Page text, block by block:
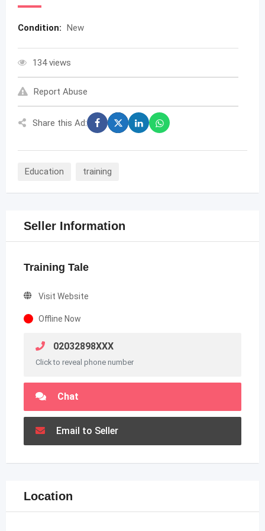
Condition: New
134 views
Report Abuse
Share this Ad:
Education training
Seller Information
Training Tale
Visit Website
Offline Now
02032898XXX
Click to reveal phone number
Chat
Email to Seller
Location